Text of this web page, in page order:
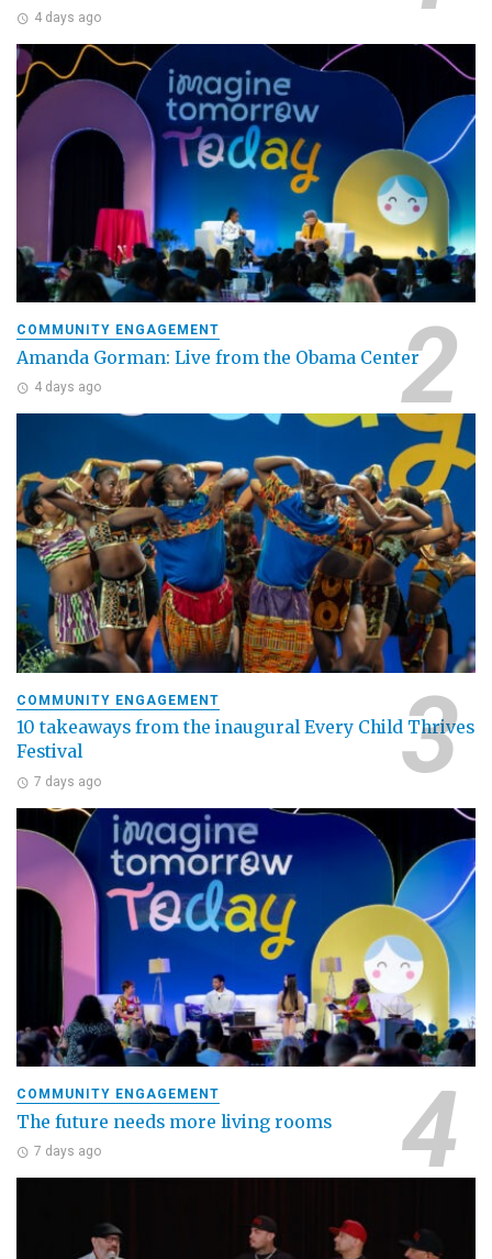
4 days ago
COMMUNITY ENGAGEMENT
Amanda Gorman: Live from the Obama Center
4 days ago
COMMUNITY ENGAGEMENT
10 takeaways from the inaugural Every Child Thrives
Festival
7 days ago
COMMUNITY ENGAGEMENT
The future needs more living rooms
7 days ago